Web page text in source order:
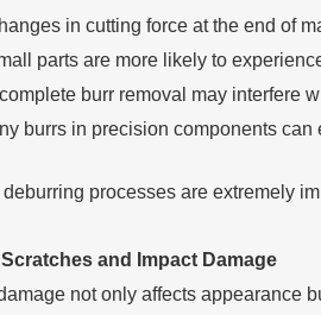
in cutting force at the end of
parts are more likely to
burr removal may interfere
burrs in precision components
deburring processes are extremely
and Impact Damage
not only affects appearance